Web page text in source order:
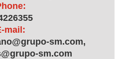
mail:
sm.com,
sm.com